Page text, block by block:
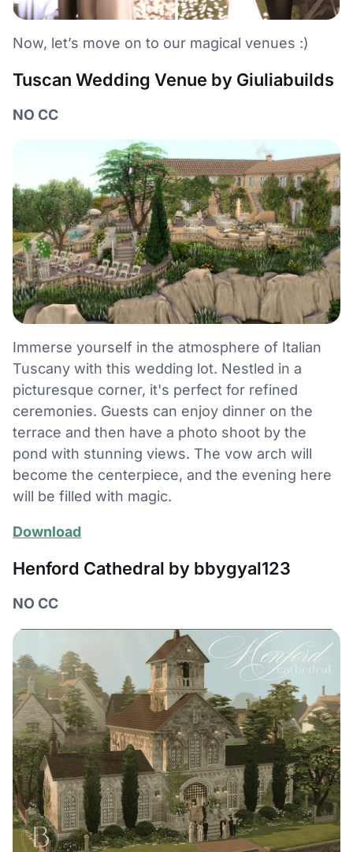
Now, let’s move on to our magical venues :)
Tuscan Wedding Venue by Giuliabuilds
NO CC
Immerse yourself in the atmosphere of Italian
Tuscany with this wedding lot. Nestled in a
picturesque corner, it's perfect for refined
ceremonies. Guests can enjoy dinner on the
terrace and then have a photo shoot by the
pond with stunning views. The vow arch will
become the centerpiece, and the evening here
will be filled with magic.
Download
Henford Cathedral by bbygyal123
NO CC